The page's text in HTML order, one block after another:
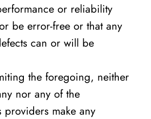
or reliability
be error-free or that any
can or will be
the foregoing, neither
nor any of the
providers make any